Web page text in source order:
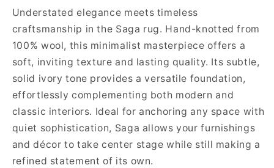
Understated elegance meets timeless
craftsmanship in the Saga rug. Hand-knotted from
100% wool, this minimalist masterpiece offers a
soft, inviting texture and lasting quality. Its subtle,
solid ivory tone provides a versatile foundation,
effortlessly complementing both modern and
classic interiors. Ideal for anchoring any space with
quiet sophistication, Saga allows your furnishings
and décor to take center stage while still making a
refined statement of its own.